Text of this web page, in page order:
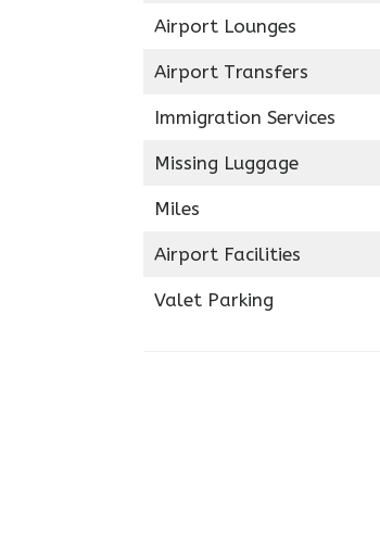
Airport Lounges
Airport Transfers
Immigration Services
Missing Luggage
Miles
Airport Facilities
Valet Parking